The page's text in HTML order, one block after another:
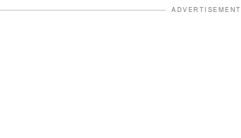
ADVERTISEMENT